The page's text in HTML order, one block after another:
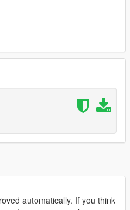
automatically. If you think